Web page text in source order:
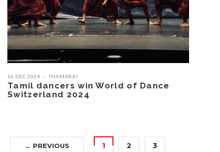
16 DEC 2024 THAMARAI
Tamil dancers win World of Dance
Switzerland 2024
← PREVIOUS 1 2 3